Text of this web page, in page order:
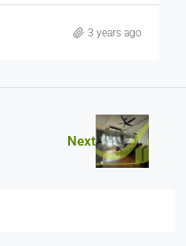
3 years ago
Next